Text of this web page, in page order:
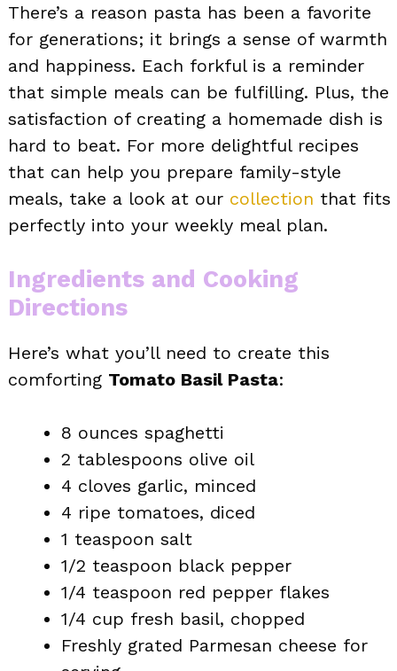
There’s a reason pasta has been a favorite
for generations; it brings a sense of warmth
and happiness. Each forkful is a reminder
that simple meals can be fulfilling. Plus, the
satisfaction of creating a homemade dish is
hard to beat. For more delightful recipes
that can help you prepare family-style
meals, take a look at our collection that fits
perfectly into your weekly meal plan.
Ingredients and Cooking
Directions
Here’s what you’ll need to create this
comforting Tomato Basil Pasta:
8 ounces spaghetti
2 tablespoons olive oil
4 cloves garlic, minced
4 ripe tomatoes, diced
1 teaspoon salt
1/2 teaspoon black pepper
1/4 teaspoon red pepper flakes
1/4 cup fresh basil, chopped
Freshly grated Parmesan cheese for